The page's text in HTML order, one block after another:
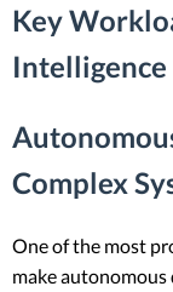
Key
Intelligence
Complex
One of the most
make autonomous